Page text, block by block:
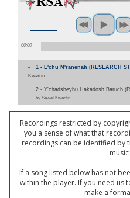
00:00
1 - L'chu N'ranenah (RESEARCH
Kwartin
2 - Y'chadsheyhu Hakadosh Baruch
by Sawel Kwartin
Recordings restricted by
you a sense of what that
recordings can be identified by
If a song listed below has not
within the player. If you need us
make a